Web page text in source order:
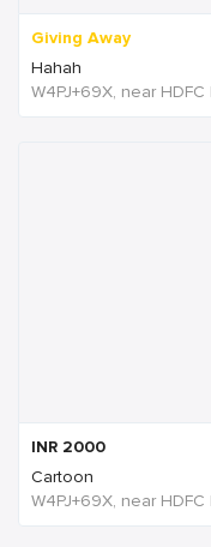
Giving Away
Hahah
INR 2000
Cartoon